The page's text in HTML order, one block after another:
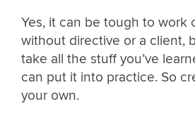
Yes, it can be tough to work
without directive or a client,
take all the stuff you’ve
can put it into practice. So
your own.